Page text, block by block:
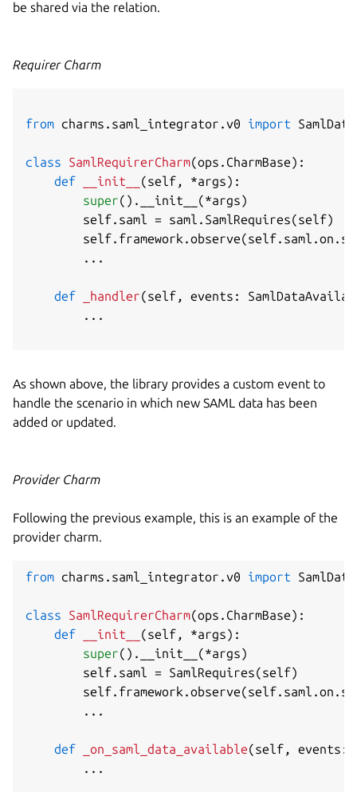
be shared via the relation.
Requirer Charm
from charms . saml_integrator .v0 import
class SamlRequirerCharm(ops . CharmBase) :
def
__init__ (self , *args) :
super( ) . __init__ (*args)
        self
. saml = saml . SamlRequires(self)
        self
. framework .observe(self. saml .on .
. . .
def _handler(self , events :
. . .
As shown above, the library provides a custom event to
handle the scenario in which new SAML data has been
added or updated.
Provider Charm
Following the previous example, this is an example of the
provider charm.
from charms . saml_integrator .v0 import
class SamlRequirerCharm(ops . CharmBase) :
def
__init__ (self , *args) :
super( ) . __init__ (*args)
        self
. saml = SamlRequires(self)
        self
. framework .observe(self. saml .on .
. . .
def _on_saml_data_available(self , events :
. . .